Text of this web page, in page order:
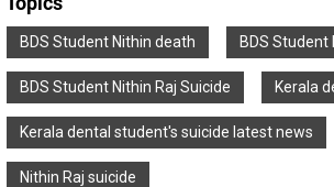
BDS Student Nithin death BDS Student
BDS Student Nithin Raj Suicide Kerala
Kerala dental student's suicide latest news
Nithin Raj suicide